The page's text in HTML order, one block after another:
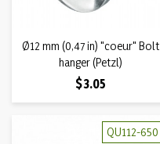
Ø12 mm (0,47 in) "coeur" Bolt
hanger (Petzl)
Price
$3.05
QU112-650